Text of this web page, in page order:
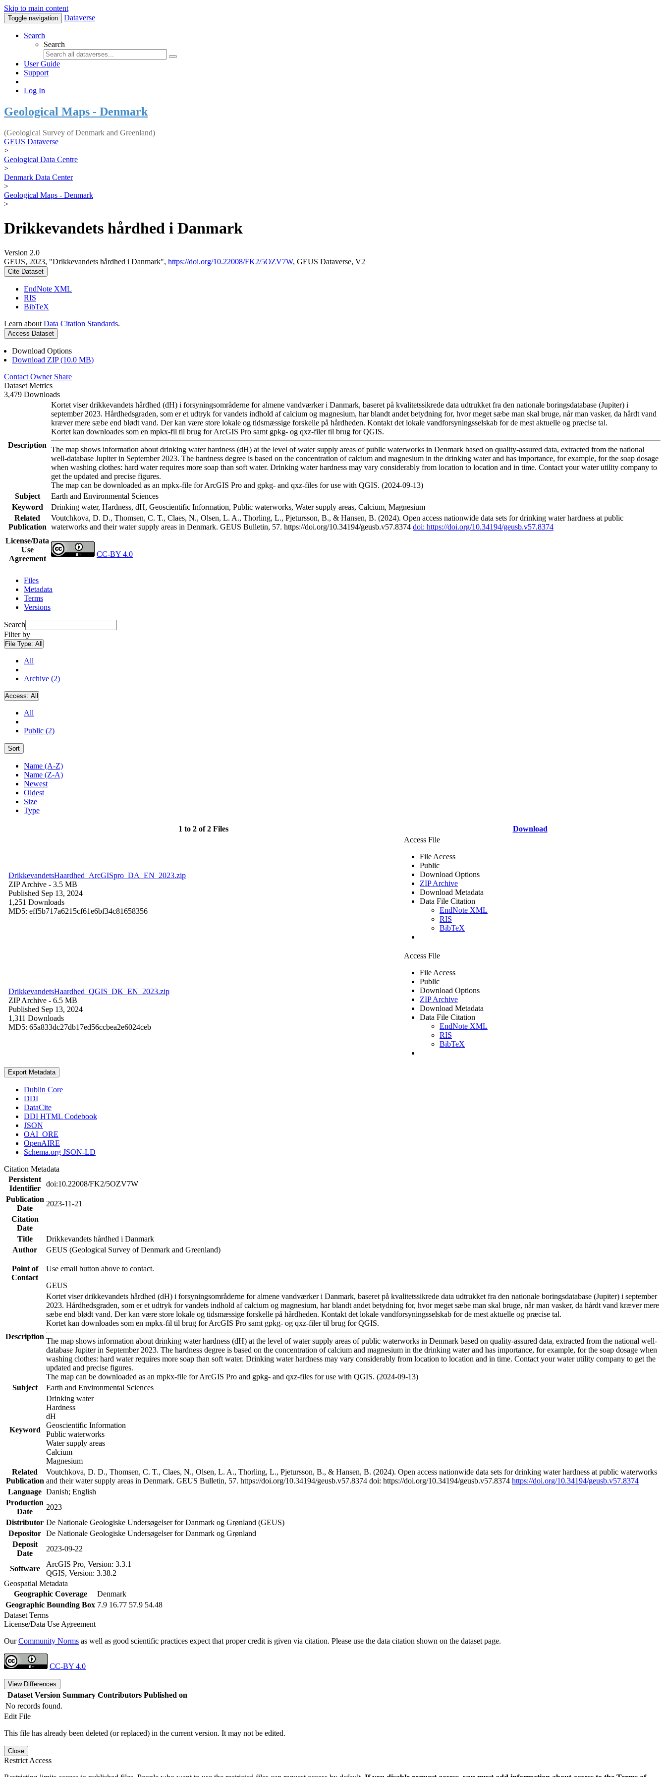
Skip to main content
Toggle navigation Dataverse
Search
Search
User Guide
Support
Log In
Geological Maps - Denmark
(Geological Survey of Denmark and Greenland)
GEUS Dataverse
>
Geological Data Centre
>
Denmark Data Center
>
Geological Maps - Denmark
>
Drikkevandets hårdhed i Danmark
Version 2.0
GEUS, 2023, "Drikkevandets hårdhed i Danmark", https://doi.org/10.22008/FK2/5OZV7W, GEUS Dataverse, V2
Cite Dataset
EndNote XML
RIS
BibTeX
Learn about Data Citation Standards.
Access Dataset
Download Options
Download ZIP (10.0 MB)
Contact Owner Share
Dataset Metrics
3,479 Downloads
Description
Kortet viser drikkevandets hårdhed (dH) i forsyningsområderne for almene vandværker i Danmark, baseret på kvalitetssikrede data udtrukket fra den nationale boringsdatabase (Jupiter) i
september 2023. Hårdhedsgraden, som er et udtryk for vandets indhold af calcium og magnesium, har blandt andet betydning for, hvor meget sæbe man skal bruge, når man vasker, da hårdt vand
kræver mere sæbe end blødt vand. Der kan være store lokale og tidsmæssige forskelle på hårdheden. Kontakt det lokale vandforsyningsselskab for de mest aktuelle og præcise tal.
Kortet kan downloades som en mpkx-fil til brug for ArcGIS Pro samt gpkg- og qxz-filer til brug for QGIS.
The map shows information about drinking water hardness (dH) at the level of water supply areas of public waterworks in Denmark based on quality-assured data, extracted from the national
well-database Jupiter in September 2023. The hardness degree is based on the concentration of calcium and magnesium in the drinking water and has importance, for example, for the soap dosage
when washing clothes: hard water requires more soap than soft water. Drinking water hardness may vary considerably from location to location and in time. Contact your water utility company to
get the updated and precise figures.
The map can be downloaded as an mpkx-file for ArcGIS Pro and gpkg- and qxz-files for use with QGIS. (2024-09-13)
Subject
Earth and Environmental Sciences
Keyword
Drinking water, Hardness, dH, Geoscientific Information, Public waterworks, Water supply areas, Calcium, Magnesium
Related
Publication
Voutchkova, D. D., Thomsen, C. T., Claes, N., Olsen, L. A., Thorling, L., Pjetursson, B., & Hansen, B. (2024). Open access nationwide data sets for drinking water hardness at public
waterworks and their water supply areas in Denmark. GEUS Bulletin, 57. https://doi.org/10.34194/geusb.v57.8374 doi: https://doi.org/10.34194/geusb.v57.8374
License/Data
Use
Agreement
CC-BY 4.0
Files
Metadata
Terms
Versions
Search
Filter by
File Type: All
All
Archive (2)
Access: All
All
Public (2)
Sort
Name (A-Z)
Name (Z-A)
Newest
Oldest
Size
Type
1 to 2 of 2 Files Download
DrikkevandetsHaardhed_ArcGISpro_DA_EN_2023.zip
ZIP Archive - 3.5 MB
Published Sep 13, 2024
1,251 Downloads
MD5: eff5b717a6215cf61e6bf34c81658356
Access File
File Access
Public
Download Options
ZIP Archive
Download Metadata
Data File Citation
EndNote XML
RIS
BibTeX
DrikkevandetsHaardhed_QGIS_DK_EN_2023.zip
ZIP Archive - 6.5 MB
Published Sep 13, 2024
1,311 Downloads
MD5: 65a833dc27db17ed56ccbea2e6024ceb
Access File
File Access
Public
Download Options
ZIP Archive
Download Metadata
Data File Citation
EndNote XML
RIS
BibTeX
Export Metadata
Dublin Core
DDI
DataCite
DDI HTML Codebook
JSON
OAI_ORE
OpenAIRE
Schema.org JSON-LD
Citation Metadata
Persistent
Identifier
doi:10.22008/FK2/5OZV7W
Publication
Date
2023-11-21
Citation
Date
Title
Drikkevandets hårdhed i Danmark
Author
GEUS (Geological Survey of Denmark and Greenland)
Point of
Contact
Use email button above to contact.
GEUS
Description
Kortet viser drikkevandets hårdhed (dH) i forsyningsområderne for almene vandværker i Danmark, baseret på kvalitetssikrede data udtrukket fra den nationale boringsdatabase (Jupiter) i september
2023. Hårdhedsgraden, som er et udtryk for vandets indhold af calcium og magnesium, har blandt andet betydning for, hvor meget sæbe man skal bruge, når man vasker, da hårdt vand kræver mere
sæbe end blødt vand. Der kan være store lokale og tidsmæssige forskelle på hårdheden. Kontakt det lokale vandforsyningsselskab for de mest aktuelle og præcise tal.
Kortet kan downloades som en mpkx-fil til brug for ArcGIS Pro samt gpkg- og qxz-filer til brug for QGIS.
The map shows information about drinking water hardness (dH) at the level of water supply areas of public waterworks in Denmark based on quality-assured data, extracted from the national well-
database Jupiter in September 2023. The hardness degree is based on the concentration of calcium and magnesium in the drinking water and has importance, for example, for the soap dosage when
washing clothes: hard water requires more soap than soft water. Drinking water hardness may vary considerably from location to location and in time. Contact your water utility company to get the
updated and precise figures.
The map can be downloaded as an mpkx-file for ArcGIS Pro and gpkg- and qxz-files for use with QGIS. (2024-09-13)
Subject
Earth and Environmental Sciences
Keyword
Drinking water
Hardness
dH
Geoscientific Information
Public waterworks
Water supply areas
Calcium
Magnesium
Related
Publication
Voutchkova, D. D., Thomsen, C. T., Claes, N., Olsen, L. A., Thorling, L., Pjetursson, B., & Hansen, B. (2024). Open access nationwide data sets for drinking water hardness at public waterworks
and their water supply areas in Denmark. GEUS Bulletin, 57. https://doi.org/10.34194/geusb.v57.8374 doi: https://doi.org/10.34194/geusb.v57.8374 https://doi.org/10.34194/geusb.v57.8374
Language Danish; English
Production
Date
2023
Distributor De Nationale Geologiske Undersøgelser for Danmark og Grønland (GEUS)
Depositor De Nationale Geologiske Undersøgelser for Danmark og Grønland
Deposit
Date
2023-09-22
Software
ArcGIS Pro, Version: 3.3.1
QGIS, Version: 3.38.2
Geospatial Metadata
Geographic Coverage
Denmark
Geographic Bounding Box 7.9 16.77 57.9 54.48
Dataset Terms
License/Data Use Agreement
OurCommunity Norms as well as good scientific practices expect that proper credit is given via citation. Please use the data citation shown on the dataset page.
CC-BY 4.0
View Differences
Dataset Version Summary Contributors Published on
No records found.
Edit File
This file has already been deleted (or replaced) in the current version. It may not be edited.
Close
Restrict Access